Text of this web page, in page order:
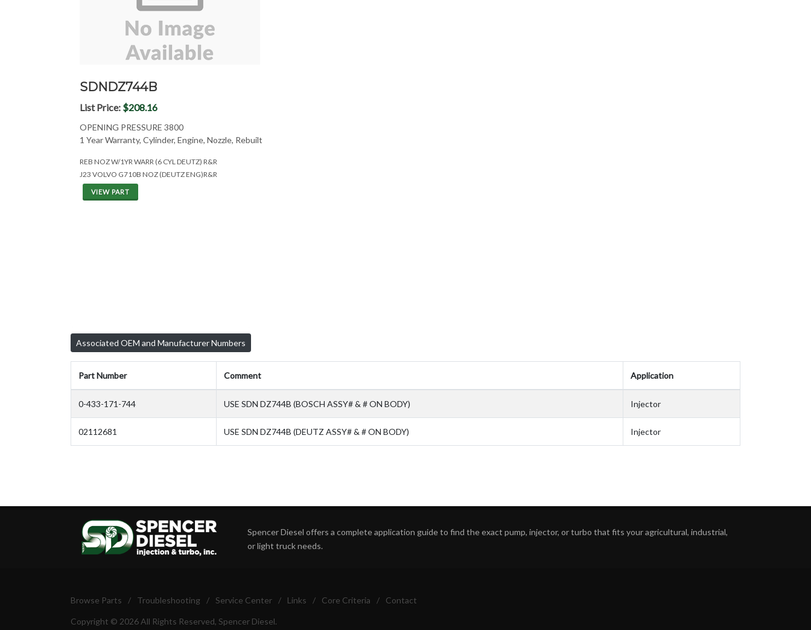
SDNDZ744B
List Price: $208.16
OPENING PRESSURE 3800
1 Year Warranty, Cylinder, Engine, Nozzle, Rebuilt
REB NOZ W/1YR WARR (6 CYL DEUTZ) R&R
J23 VOLVO G710B NOZ (DEUTZ ENG)R&R
VIEW PART
Associated OEM and Manufacturer Numbers
Part Number Comment Application
0-433-171-744 USE SDN DZ744B (BOSCH ASSY# & # ON BODY) Injector
02112681 USE SDN DZ744B (DEUTZ ASSY# & # ON BODY) Injector
Spencer Diesel offers a complete application guide to find the exact pump, injector, or turbo that fits your agricultural, industrial,
or light truck needs.
Browse Parts / Troubleshooting / Service Center / Links / Core Criteria / Contact
Copyright © 2026 All Rights Reserved, Spencer Diesel.